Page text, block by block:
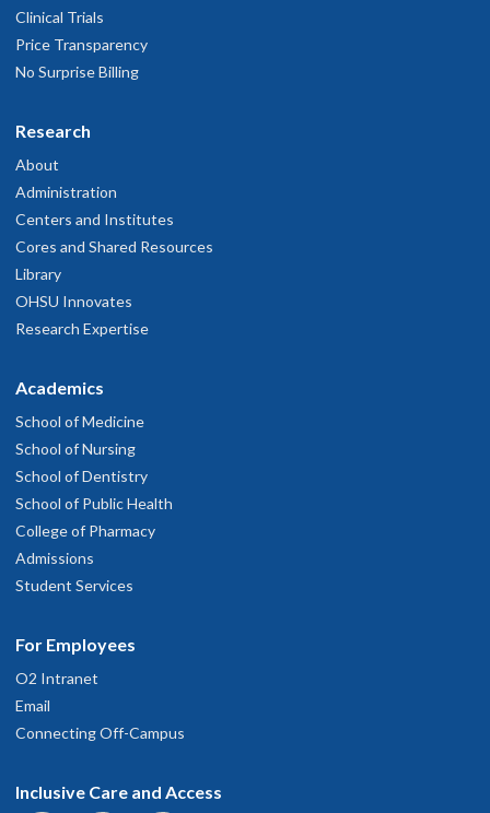
Clinical Trials
Price Transparency
No Surprise Billing
Research
About
Administration
Centers and Institutes
Cores and Shared Resources
Library
OHSU Innovates
Research Expertise
Academics
School of Medicine
School of Nursing
School of Dentistry
School of Public Health
College of Pharmacy
Admissions
Student Services
For Employees
O2 Intranet
Email
Connecting Off-Campus
Inclusive Care and Access